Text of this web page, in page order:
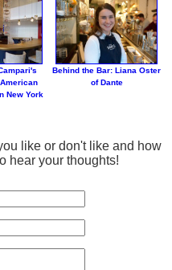
New York
Behind the Bar: Liana Oster
of Dante
like or don't like and how
hear your thoughts!